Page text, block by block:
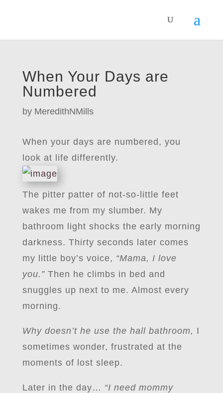
When Your Days are
Numbered
by MeredithNMills
When your days are numbered, you
look at life differently.
The pitter patter of not-so-little feet
wakes me from my slumber. My
bathroom light shocks the early morning
darkness. Thirty seconds later comes
my little boy’s voice, “Mama, I love
you.”Then he climbs in bed and
snuggles up next to me. Almost every
morning.
Why doesn’t he use the hall bathroom, I
sometimes wonder, frustrated at the
moments of lost sleep.
Later in the day… “I need mommy